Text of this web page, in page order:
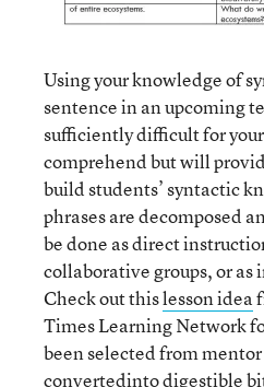
Using your knowledge of
sentence in an upcoming
sufficiently difficult for
comprehend but will
build students’ syntactic
phrases are decomposed
be done as direct
collaborative groups, or
Check out thislesson idea
Times Learning Network
been selected from
convertedinto digestible